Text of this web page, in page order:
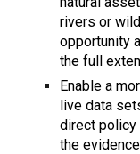
rivers or
opportunity
the full
Enable a
live data
direct policy
the